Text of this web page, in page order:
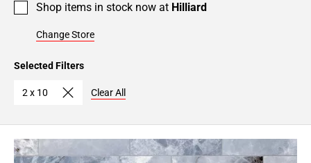
Shop items in stock now at Hilliard
Change Store
Selected Filters
2 x 10 Clear All